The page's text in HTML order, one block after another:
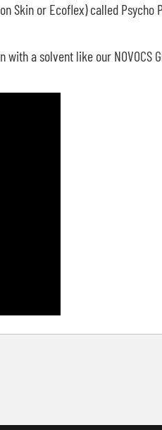
Skin or Ecoflex) called
a solvent like our NOVOCS